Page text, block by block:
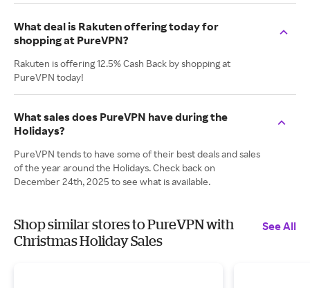
What deal is Rakuten offering today for
shopping at PureVPN?
Rakuten is offering 12.5% Cash Back by shopping at
PureVPN today!
What sales does PureVPN have during the
Holidays?
PureVPN tends to have some of their best deals and sales
of the year around the Holidays. Check back on
December 24th, 2025 to see what is available.
Shop similar stores to PureVPN with
Christmas Holiday Sales
See All